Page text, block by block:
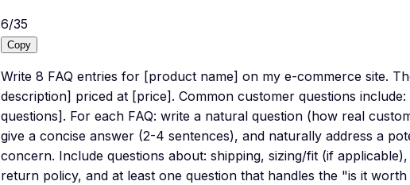
6/35
Copy
Write 8 FAQ entries for [product name] on my e-commerce site.
description] priced at [price]. Common customer questions
questions]. For each FAQ: write a natural question (how real
give a concise answer (2-4 sentences), and naturally address a
concern. Include questions about: shipping, sizing/fit (if
return policy, and at least one question that handles the "is it